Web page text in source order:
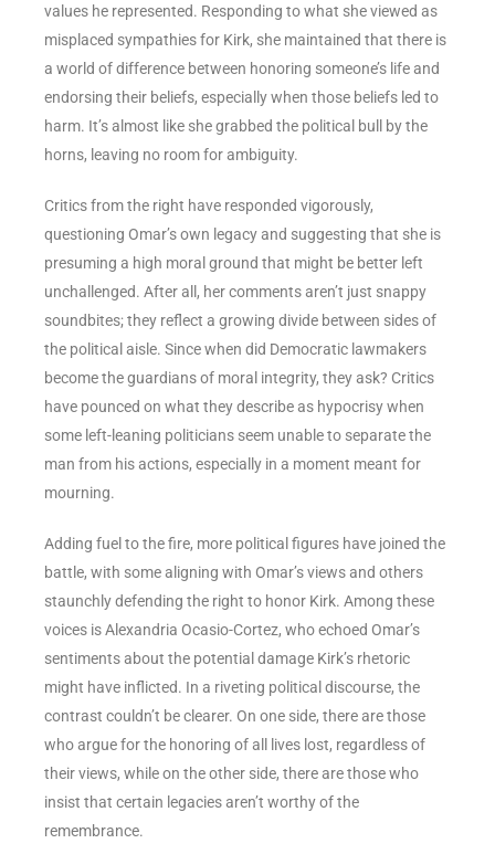
values he represented. Responding to what she viewed as
misplaced sympathies for Kirk, she maintained that there is
a world of difference between honoring someone’s life and
endorsing their beliefs, especially when those beliefs led to
harm. It’s almost like she grabbed the political bull by the
horns, leaving no room for ambiguity.
Critics from the right have responded vigorously,
questioning Omar’s own legacy and suggesting that she is
presuming a high moral ground that might be better left
unchallenged. After all, her comments aren’t just snappy
soundbites; they reflect a growing divide between sides of
the political aisle. Since when did Democratic lawmakers
become the guardians of moral integrity, they ask? Critics
have pounced on what they describe as hypocrisy when
some left-leaning politicians seem unable to separate the
man from his actions, especially in a moment meant for
mourning.
Adding fuel to the fire, more political figures have joined the
battle, with some aligning with Omar’s views and others
staunchly defending the right to honor Kirk. Among these
voices is Alexandria Ocasio-Cortez, who echoed Omar’s
sentiments about the potential damage Kirk’s rhetoric
might have inflicted. In a riveting political discourse, the
contrast couldn’t be clearer. On one side, there are those
who argue for the honoring of all lives lost, regardless of
their views, while on the other side, there are those who
insist that certain legacies aren’t worthy of the
remembrance.